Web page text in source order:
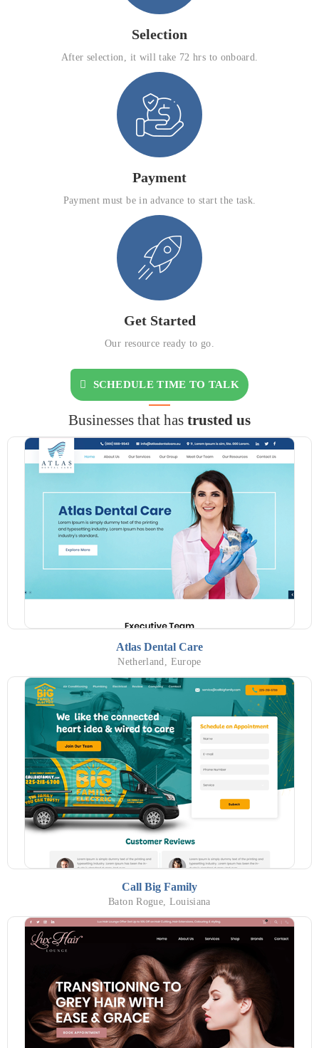
Selection
After selection, it will take 72 hrs to onboard.
Payment
Payment must be in advance to start the task.
Get Started
Our resource ready to go.
SCHEDULE TIME TO TALK
Businesses that has trusted us
Atlas Dental Care
Netherland, Europe
Call Big Family
Baton Rogue, Louisiana